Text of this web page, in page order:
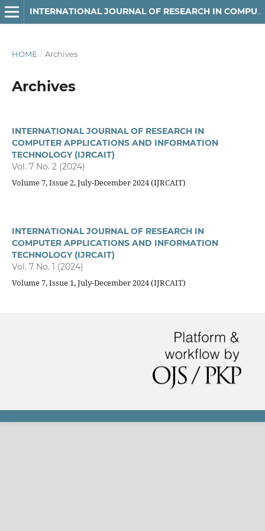
HOME / Archives
Archives
INTERNATIONAL JOURNAL OF RESEARCH IN
COMPUTER APPLICATIONS AND INFORMATION
TECHNOLOGY (IJRCAIT)
Vol. 7 No. 2 (2024)
Volume 7, Issue 2, July-December 2024 (IJRCAIT)
INTERNATIONAL JOURNAL OF RESEARCH IN
COMPUTER APPLICATIONS AND INFORMATION
TECHNOLOGY (IJRCAIT)
Vol. 7 No. 1 (2024)
Volume 7, Issue 1, July-December 2024 (IJRCAIT)